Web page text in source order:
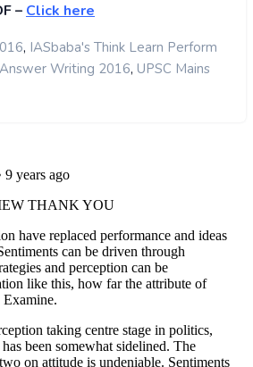
– Click here
, IASbaba's Think Learn Perform
Writing 2016, UPSC Mains